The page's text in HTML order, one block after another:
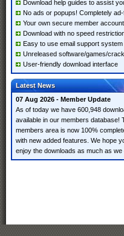
Download help guides to assist
No ads or popups! Completely
Your own secure member account
Download with no speed
Easy to use email support system
Unreleased software/games/
User-friendly download interface
Latest News
07 Aug 2026 - Member Update
As of today we have 600,948
available in our members database!
members area is now 100%
with new added features. We hope
enjoy the downloads as much as we